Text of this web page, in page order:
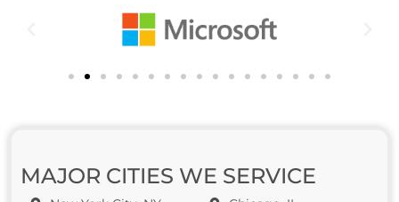
MAJOR CITIES WE SERVICE